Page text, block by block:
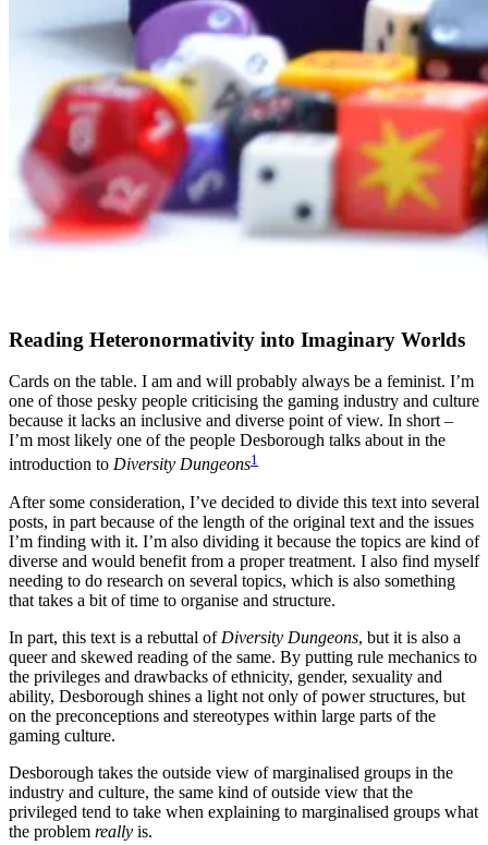
Reading Heteronormativity into Imaginary Worlds
Cards on the table. I am and will probably always be a feminist. I’m
one of those pesky people criticising the gaming industry and culture
because it lacks an inclusive and diverse point of view. In short –
I’m most likely one of the people Desborough talks about in the
introduction to Diversity Dungeons1
After some consideration, I’ve decided to divide this text into several
posts, in part because of the length of the original text and the issues
I’m finding with it. I’m also dividing it because the topics are kind of
diverse and would benefit from a proper treatment. I also find myself
needing to do research on several topics, which is also something
that takes a bit of time to organise and structure.
In part, this text is a rebuttal of Diversity Dungeons, but it is also a
queer and skewed reading of the same. By putting rule mechanics to
the privileges and drawbacks of ethnicity, gender, sexuality and
ability, Desborough shines a light not only of power structures, but
on the preconceptions and stereotypes within large parts of the
gaming culture.
Desborough takes the outside view of marginalised groups in the
industry and culture, the same kind of outside view that the
privileged tend to take when explaining to marginalised groups what
the problem really is.